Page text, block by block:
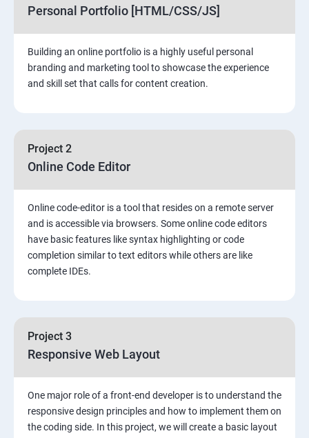
Personal Portfolio [HTML/CSS/JS]
Building an online portfolio is a highly useful personal
branding and marketing tool to showcase the experience
and skill set that calls for content creation.
Project 2
Online Code Editor
Online code-editor is a tool that resides on a remote server
and is accessible via browsers. Some online code editors
have basic features like syntax highlighting or code
completion similar to text editors while others are like
complete IDEs.
Project 3
Responsive Web Layout
One major role of a front-end developer is to understand the
responsive design principles and how to implement them on
the coding side. In this project, we will create a basic layout